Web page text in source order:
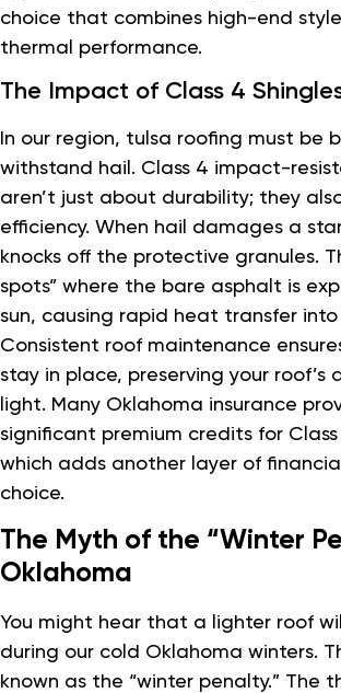
choice that combines high-end
thermal performance.
The Impact of Class 4
In our region, tulsa roofing must be
withstand hail. Class 4 impact-
aren’t just about durability; they
efficiency. When hail damages a
knocks off the protective granules.
spots” where the bare asphalt is
sun, causing rapid heat transfer into
Consistent roof maintenance
stay in place, preserving your
light. Many Oklahoma insurance
significant premium credits for
which adds another layer of
choice.
The Myth of the “Winter
Oklahoma
You might hear that a lighter roof
during our cold Oklahoma winters.
known as the “winter penalty.” The